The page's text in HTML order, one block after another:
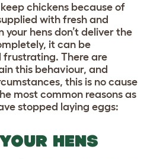
chickens because of
with fresh and
your hens don’t deliver the
it can be
There are
this behaviour, and
this is no cause
most common reasons as
stopped laying eggs:
HENS